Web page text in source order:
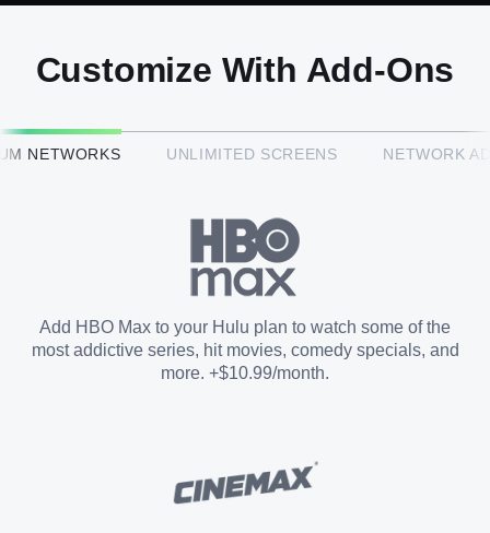
Add them up after you sign up for Hulu + Live TV.
HBO Max™
Paramount+ with SHOWTIME
STARZ®
Customize With Add-Ons
NETWORKS UNLIMITED SCREENS NETWORK
Add HBO Max to your Hulu plan to watch some of the
most addictive series, hit movies, comedy specials, and
more. +$10.99/month.